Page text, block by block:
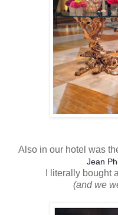
Also in our hotel was
Jean
I literally bought
(and we